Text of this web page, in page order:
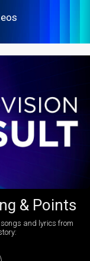
& Points
and lyrics from